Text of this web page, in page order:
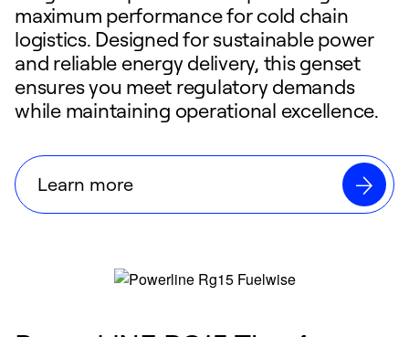
maximum performance for cold chain
logistics. Designed for sustainable power
and reliable energy delivery, this genset
ensures you meet regulatory demands
while maintaining operational excellence.
Learn more